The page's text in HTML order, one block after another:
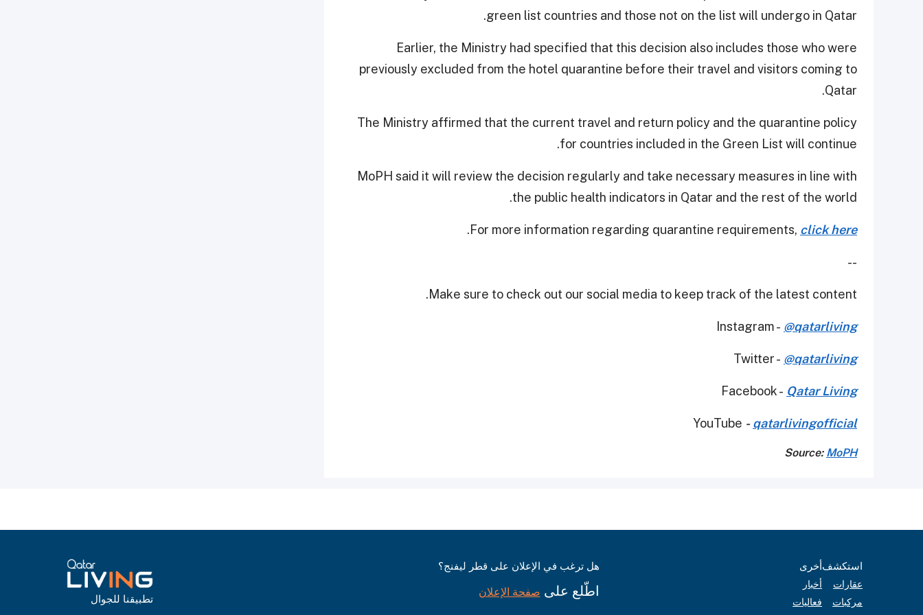
green list countries and those not on the list will undergo in Qatar.
Earlier, the Ministry had specified that this decision also includes those who were
previously excluded from the hotel quarantine before their travel and visitors coming to
Qatar.
The Ministry affirmed that the current travel and return policy and the quarantine policy
for countries included in the Green List will continue.
MoPH said it will review the decision regularly and take necessary measures in line with
the public health indicators in Qatar and the rest of the world.
For more information regarding quarantine requirements, click here
.
--
Make sure to check out our social media to keep track of the latest content.
Instagram - @qatarliving
Twitter - @qatarliving
Facebook - Qatar Living
YouTube - qatarlivingofficial
Source: MoPH
استكشف
عقارات
مركبات
أخرى
أخبار
فعاليات
هل ترغب في الإعلان على قطر ليفنج؟
اطّلع على صفحة الإعلان
تطبيقنا للجوال